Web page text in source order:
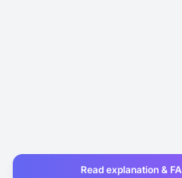
Read explanation &